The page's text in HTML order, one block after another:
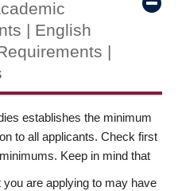
| English
|
establishes the minimum
to all applicants. Check first
Keep in mind that
are applying to may have